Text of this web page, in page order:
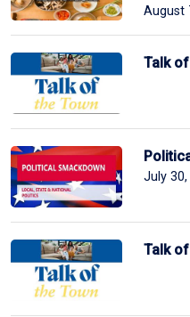
August
Talk
July
Talk